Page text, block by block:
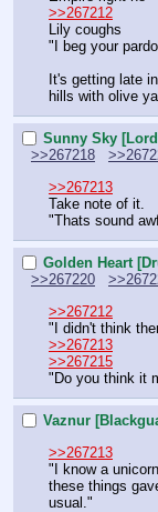
>>267212
Lily coughs
"I beg your
It's getting late
hills with olive
Sunny Sky
>>267218
>>267213
Take note of it.
"Thats sound
Golden Heart
>>267220
>>267212
"I didn't think
>>267213
>>267215
"Do you think it
Vaznur
>>267213
"I know a
these things
usual."